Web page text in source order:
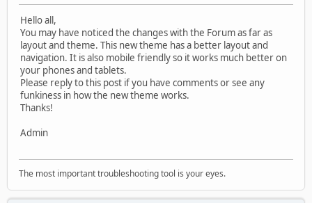
Hello all,
You may have noticed the changes with the Forum as far as
layout and theme. This new theme has a better layout and
navigation. It is also mobile friendly so it works much better on
your phones and tablets.
Please reply to this post if you have comments or see any
funkiness in how the new theme works.
Thanks!
Admin
The most important troubleshooting tool is your eyes.